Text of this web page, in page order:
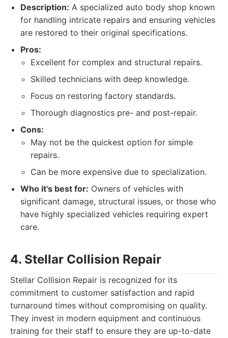
Description: A specialized auto body shop known
for handling intricate repairs and ensuring vehicles
are restored to their original specifications.
Pros:
Excellent for complex and structural repairs.
Skilled technicians with deep knowledge.
Focus on restoring factory standards.
Thorough diagnostics pre- and post-repair.
Cons:
May not be the quickest option for simple
repairs.
Can be more expensive due to specialization.
Who it's best for: Owners of vehicles with
significant damage, structural issues, or those who
have highly specialized vehicles requiring expert
care.
4. Stellar Collision Repair
Stellar Collision Repair is recognized for its
commitment to customer satisfaction and rapid
turnaround times without compromising on quality.
They invest in modern equipment and continuous
training for their staff to ensure they are up-to-date